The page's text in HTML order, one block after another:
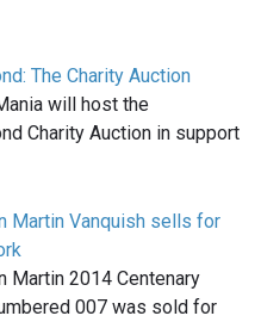
The Charity Auction
will host the
Charity Auction in support
Martin Vanquish sells for
Martin 2014 Centenary
007 was sold for